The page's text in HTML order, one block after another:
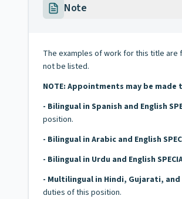
Note
The examples of work for this title
not be listed.
NOTE: Appointments may be
- Bilingual in Spanish and English
position.
- Bilingual in Arabic and English
- Bilingual in Urdu and English
- Multilingual in Hindi, Gujarati, and
duties of this position.